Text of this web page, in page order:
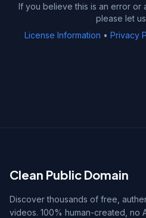
If you believe this is an error or
please let
License Information • Privacy
Clean Public Domain
Discover thousands of free,
videos. 100% human-created, no